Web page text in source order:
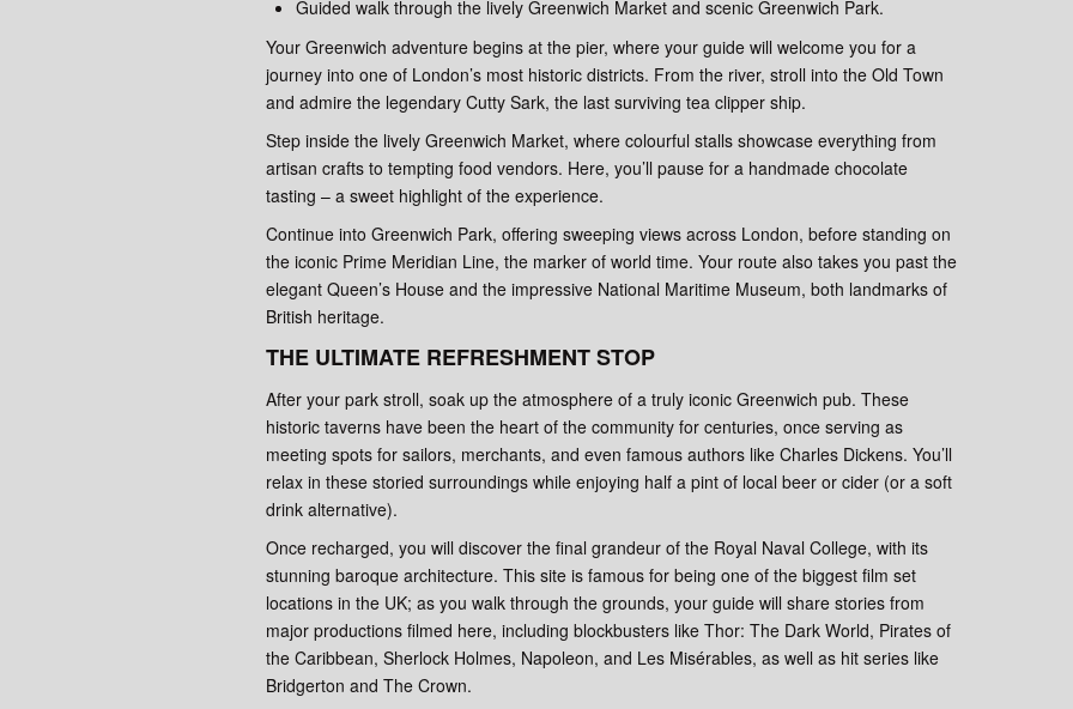
Guided walk through the lively Greenwich Market and scenic Greenwich Park.
Your Greenwich adventure begins at the pier, where your guide will welcome you for a
journey into one of London’s most historic districts. From the river, stroll into the Old Town
and admire the legendary Cutty Sark, the last surviving tea clipper ship.
Step inside the lively Greenwich Market, where colourful stalls showcase everything from
artisan crafts to tempting food vendors. Here, you’ll pause for a handmade chocolate
tasting – a sweet highlight of the experience.
Continue into Greenwich Park, offering sweeping views across London, before standing on
the iconic Prime Meridian Line, the marker of world time. Your route also takes you past the
elegant Queen’s House and the impressive National Maritime Museum, both landmarks of
British heritage.
THE ULTIMATE REFRESHMENT STOP
After your park stroll, soak up the atmosphere of a truly iconic Greenwich pub. These
historic taverns have been the heart of the community for centuries, once serving as
meeting spots for sailors, merchants, and even famous authors like Charles Dickens. You’ll
relax in these storied surroundings while enjoying half a pint of local beer or cider (or a soft
drink alternative).
Once recharged, you will discover the final grandeur of the Royal Naval College, with its
stunning baroque architecture. This site is famous for being one of the biggest film set
locations in the UK; as you walk through the grounds, your guide will share stories from
major productions filmed here, including blockbusters like Thor: The Dark World, Pirates of
the Caribbean, Sherlock Holmes, Napoleon, and Les Misérables, as well as hit series like
Bridgerton and The Crown.